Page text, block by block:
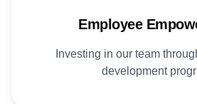
Employee
Investing in our team
development